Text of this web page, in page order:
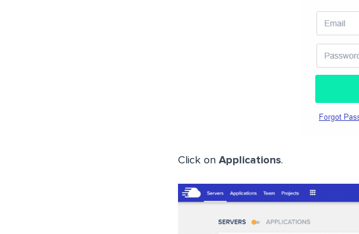
Click on Applications.